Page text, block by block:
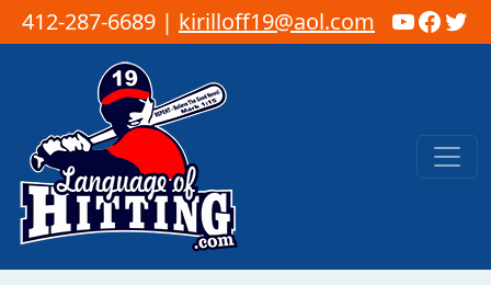
412-287-6689 | kirilloff19@aol.com
Skip to content
Main Navigation